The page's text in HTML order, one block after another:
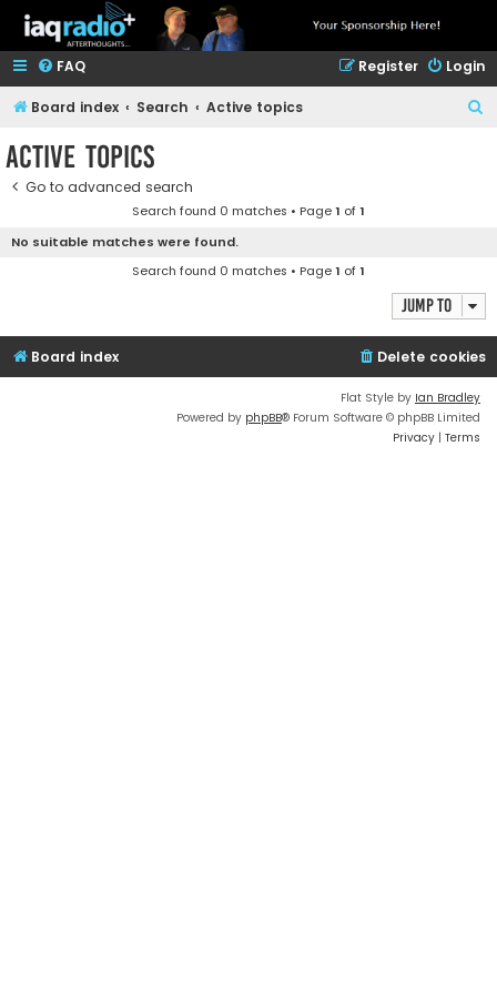
FAQ Login
Register
Board index Search Active topics
Active topics
Go to advanced search
Search found 0 matches • Page1 of1
No suitable matches were found.
Search found 0 matches • Page1 of1
Jump to
Board index Delete cookies
Flat Style by Ian Bradley
Powered by phpBB® Forum Software © phpBB Limited
Privacy | Terms